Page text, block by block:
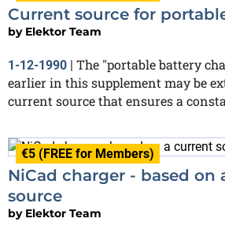
Current source for
by Elektor Team
1-12-1990 | The "portable battery
earlier in this supplement may be
current source that ensures a
€5 (FREE for Members)
NiCad charger - based on
source
by Elektor Team